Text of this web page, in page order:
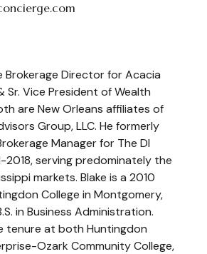
Brokerage Director for Acacia
Sr. Vice President of Wealth
are New Orleans affiliates of
Group, LLC. He formerly
Manager for The DI
2018, serving predominately the
markets. Blake is a 2010
College in Montgomery,
in Business Administration.
tenure at both Huntingdon
Ozark Community College,